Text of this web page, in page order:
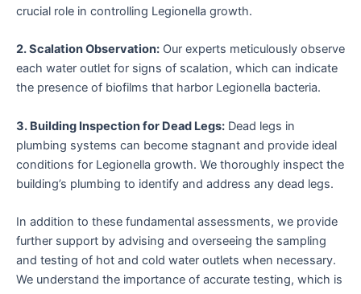
crucial role in controlling Legionella growth.
2. Scalation Observation: Our experts meticulously observe
each water outlet for signs of scalation, which can indicate
the presence of biofilms that harbor Legionella bacteria.
3. Building Inspection for Dead Legs: Dead legs in
plumbing systems can become stagnant and provide ideal
conditions for Legionella growth. We thoroughly inspect the
building’s plumbing to identify and address any dead legs.
In addition to these fundamental assessments, we provide
further support by advising and overseeing the sampling
and testing of hot and cold water outlets when necessary.
We understand the importance of accurate testing, which is